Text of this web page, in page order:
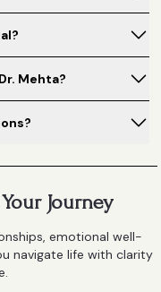
Mehta?
Journey
emotional well-
navigate life with clarity